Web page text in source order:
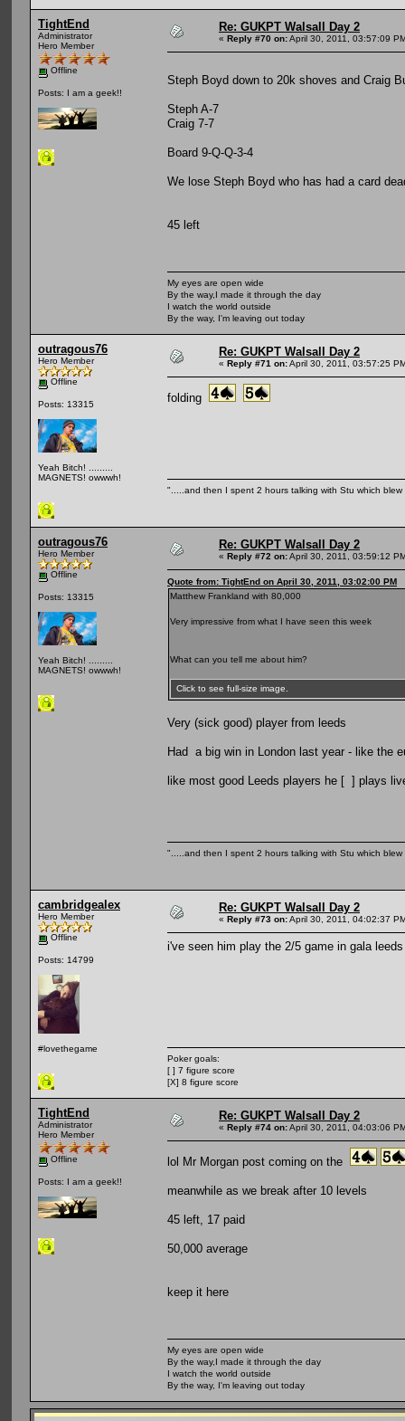
TightEnd
Administrator
Hero Member
Offline
Posts: I am a geek!!
Re: GUKPT Walsall Day 2
« Reply #70 on:April 30, 2011, 03:57:09
Steph Boyd down to 20k shoves and Craig
Steph A-7
Craig 7-7
Board 9-Q-Q-3-4
We lose Steph Boyd who has had a card
45 left
My eyes are open wide
By the way,I made it through the day
I watch the world outside
By the way, I'm leaving out today
outragous76
Hero Member
Offline
Posts: 13315
Yeah Bitch! .........
MAGNETS! owwwh!
Re: GUKPT Walsall Day 2
« Reply #71 on:April 30, 2011, 03:57:25
folding
".....and then I spent 2 hours talking with Stu which blew
outragous76
Hero Member
Offline
Posts: 13315
Yeah Bitch! .........
MAGNETS! owwwh!
Re: GUKPT Walsall Day 2
« Reply #72 on:April 30, 2011, 03:59:12
Quote from: TightEnd on April 30, 2011, 03:02:00 PM
Matthew Frankland with 80,000
Very impressive from what I have seen this week
What can you tell me about him?
Click to see full-size image.
Very (sick good) player from leeds
Had a big win in London last year - like the
like most good Leeds players he [ ] plays
".....and then I spent 2 hours talking with Stu which blew
cambridgealex
Hero Member
Offline
Posts: 14799
#lovethegame
Re: GUKPT Walsall Day 2
« Reply #73 on:April 30, 2011, 04:02:37
i've seen him play the 2/5 game in gala
Poker goals:
[ ] 7 figure score
[X] 8 figure score
TightEnd
Administrator
Hero Member
Offline
Posts: I am a geek!!
Re: GUKPT Walsall Day 2
« Reply #74 on:April 30, 2011, 04:03:06
lol Mr Morgan post coming on the
meanwhile as we break after 10 levels
45 left, 17 paid
50,000 average
keep it here
My eyes are open wide
By the way,I made it through the day
I watch the world outside
By the way, I'm leaving out today